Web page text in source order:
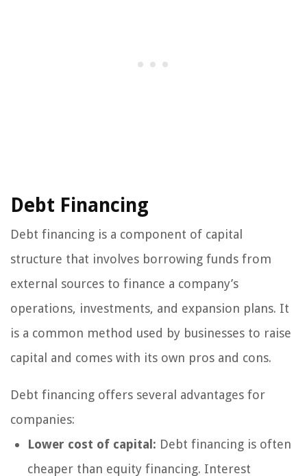
Debt Financing
Debt financing is a component of capital
structure that involves borrowing funds from
external sources to finance a company’s
operations, investments, and expansion plans. It
is a common method used by businesses to raise
capital and comes with its own pros and cons.
Debt financing offers several advantages for
companies:
Lower cost of capital: Debt financing is often
cheaper than equity financing. Interest